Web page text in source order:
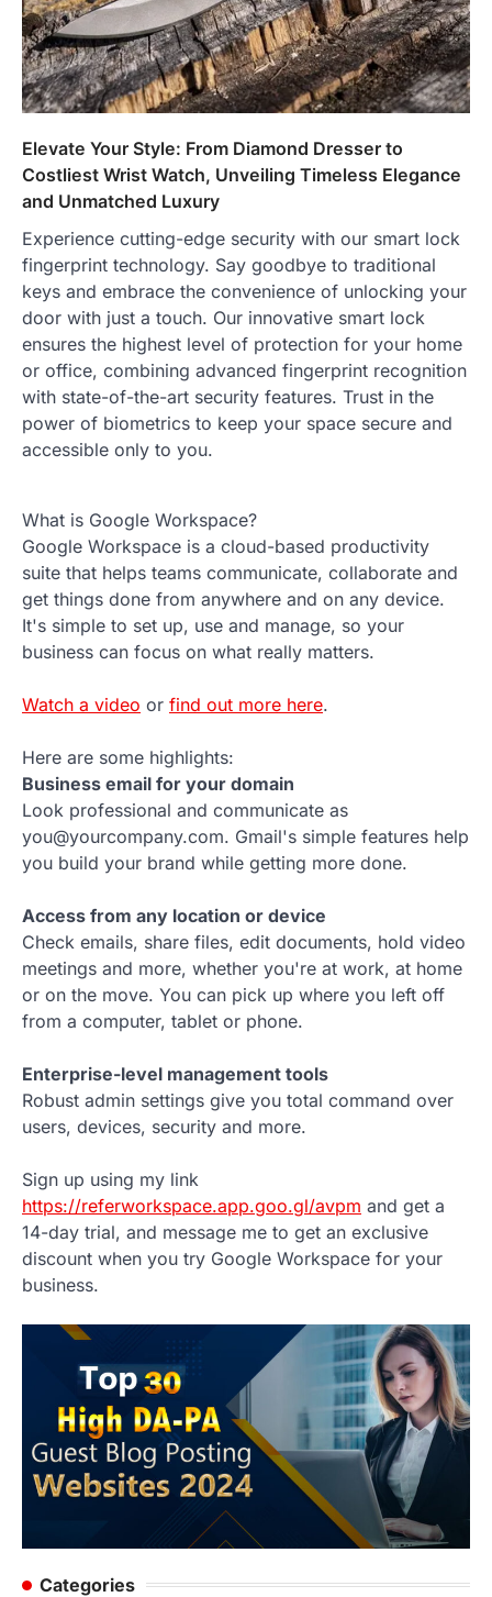
Elevate Your Style: From Diamond Dresser to
Costliest Wrist Watch, Unveiling Timeless Elegance
and Unmatched Luxury
Experience cutting-edge security with our smart lock
fingerprint technology. Say goodbye to traditional
keys and embrace the convenience of unlocking your
door with just a touch. Our innovative smart lock
ensures the highest level of protection for your home
or office, combining advanced fingerprint recognition
with state-of-the-art security features. Trust in the
power of biometrics to keep your space secure and
accessible only to you.
What is Google Workspace?
Google Workspace is a cloud-based productivity
suite that helps teams communicate, collaborate and
get things done from anywhere and on any device.
It's simple to set up, use and manage, so your
business can focus on what really matters.
Watch a video or find out more here.
Here are some highlights:
Business email for your domain
Look professional and communicate as
you@yourcompany.com. Gmail's simple features help
you build your brand while getting more done.
Access from any location or device
Check emails, share files, edit documents, hold video
meetings and more, whether you're at work, at home
or on the move. You can pick up where you left off
from a computer, tablet or phone.
Enterprise-level management tools
Robust admin settings give you total command over
users, devices, security and more.
Sign up using my link
https://referworkspace.app.goo.gl/avpm and get a
14-day trial, and message me to get an exclusive
discount when you try Google Workspace for your
business.
Categories